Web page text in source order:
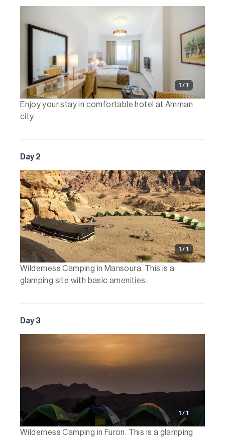
1 / 1
Enjoy your stay in comfortable hotel at Amman
city.
Day 2
1 / 1
Wilderness Camping in Mansoura. This is a
glamping site with basic amenities.
Day 3
1 / 1
Wilderness Camping in Furon. This is a glamping